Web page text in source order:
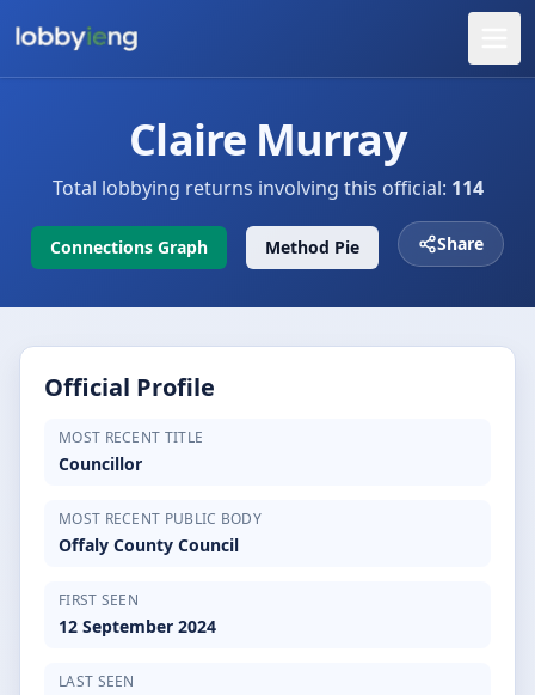
Claire Murray
Total lobbying returns involving this official: 114
Connections Graph Method Pie Share
Official Profile
MOST RECENT TITLE
Councillor
MOST RECENT PUBLIC BODY
Offaly County Council
FIRST SEEN
12 September 2024
LAST SEEN